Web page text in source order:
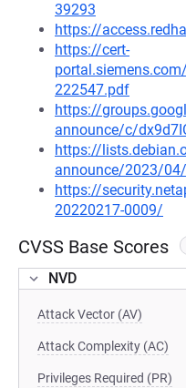
39293
https://
https://cert-
222547.pdf
https://
announce/c/
https://
announce/2023/
https://
20220217-0009/
CVSS Base Scores
NVD
Attack Vector (AV)
Attack Complexity (AC)
Privileges Required (PR)